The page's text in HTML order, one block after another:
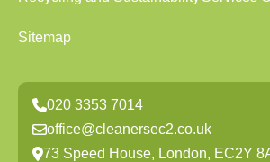
Sitemap
020 3353 7014
office@cleanersec2.co.uk
73 Speed House, London, EC2Y